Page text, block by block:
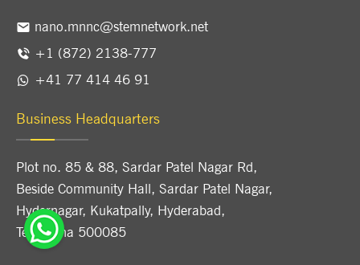
nano.mnnc@stemnetwork.net
+1 (872) 2138-777
+41 77 414 46 91
Business Headquarters
Plot no. 85 & 88, Sardar Patel Nagar Rd,
Beside Community Hall, Sardar Patel Nagar,
Hydernagar, Kukatpally, Hyderabad,
Telangana 500085